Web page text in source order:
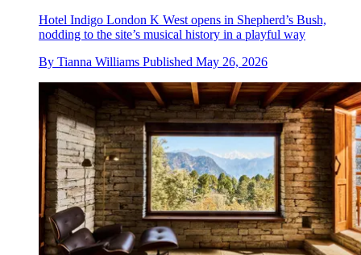
Hotel Indigo London K West opens in Shepherd’s Bush,
nodding to the site’s musical history in a playful way
By Tianna Williams Published May 26, 2026